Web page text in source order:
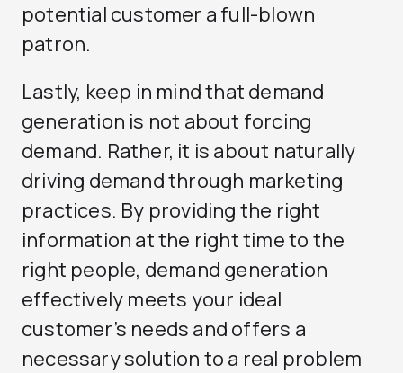
potential customer a full-blown
patron.
Lastly, keep in mind that demand
generation is not about forcing
demand. Rather, it is about naturally
driving demand through marketing
practices. By providing the right
information at the right time to the
right people, demand generation
effectively meets your ideal
customer’s needs and offers a
necessary solution to a real problem